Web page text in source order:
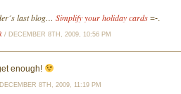
last blog… Simplify your holiday cards =-.
/ DECEMBER 8TH, 2009, 10:56 PM
enough!
8TH, 2009, 11:19 PM